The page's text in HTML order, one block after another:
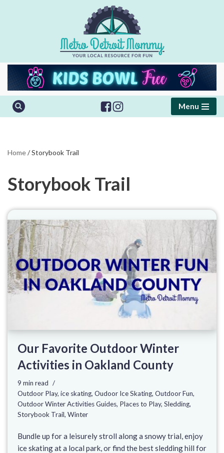
Menu
Home/Storybook Trail
Storybook Trail
Our Favorite Outdoor Winter
Activities in Oakland County
9 min read
Outdoor Play, ice skating, Oudoor Ice Skating, Outdoor Fun,
Outdoor Winter Activities Guides, Places to Play, Sledding,
Storybook Trail, Winter
Bundle up for a leisurely stroll along a snowy trial, enjoy
ice skating at a local park, or find the best sledding hill for